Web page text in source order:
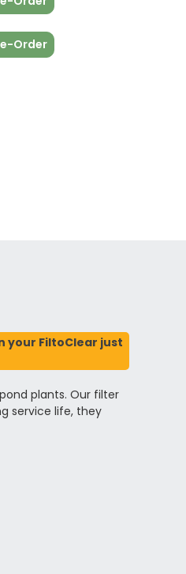
Order
your FiltoClear just
plants. Our filter
service life, they